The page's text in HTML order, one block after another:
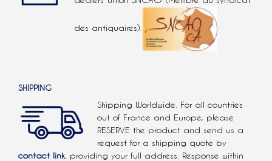
des antiquaires).
SHIPPING
Shipping Worldwide. For all countries
out of France and Europe, please
RESERVE the product and send us a
request for a shipping quote by
contact link. providing your full address. Response within